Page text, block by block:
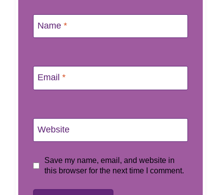
Name *
Email *
Website
Save my name, email, and website in
this browser for the next time I comment.